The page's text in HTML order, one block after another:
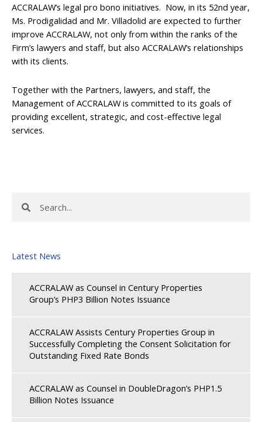
ACCRALAW’s legal pro bono initiatives. Now, in its 52nd year,
Ms. Prodigalidad and Mr. Villadolid are expected to further
improve ACCRALAW, not only from within the ranks of the
Firm’s lawyers and staff, but also ACCRALAW’s relationships
with its clients.
Together with the Partners, lawyers, and staff, the
Management of ACCRALAW is committed to its goals of
providing excellent, strategic, and cost-effective legal
services.
Latest News
ACCRALAW as Counsel in Century Properties
Group’s PHP3 Billion Notes Issuance
ACCRALAW Assists Century Properties Group in
Successfully Completing the Consent Solicitation for
Outstanding Fixed Rate Bonds
ACCRALAW as Counsel in DoubleDragon’s PHP1.5
Billion Notes Issuance